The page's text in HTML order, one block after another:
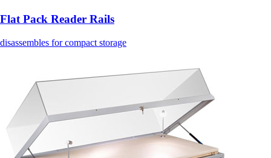
Flat Pack Reader Rails
disassembles for compact storage